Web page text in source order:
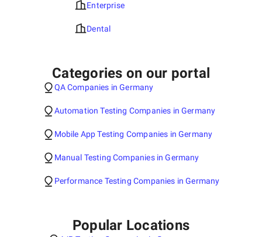
Enterprise
Dental
Categories on our portal
QA Companies in Germany
Automation Testing Companies in Germany
Mobile App Testing Companies in Germany
Manual Testing Companies in Germany
Performance Testing Companies in Germany
Popular Locations